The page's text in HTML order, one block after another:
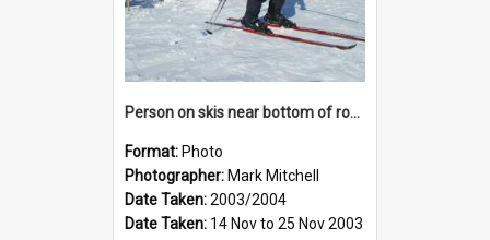
Person on skis near bottom of rope tow
Format: Photo
Photographer: Mark Mitchell
Date Taken:2003/2004
Date Taken: 14 Nov to 25 Nov 2003